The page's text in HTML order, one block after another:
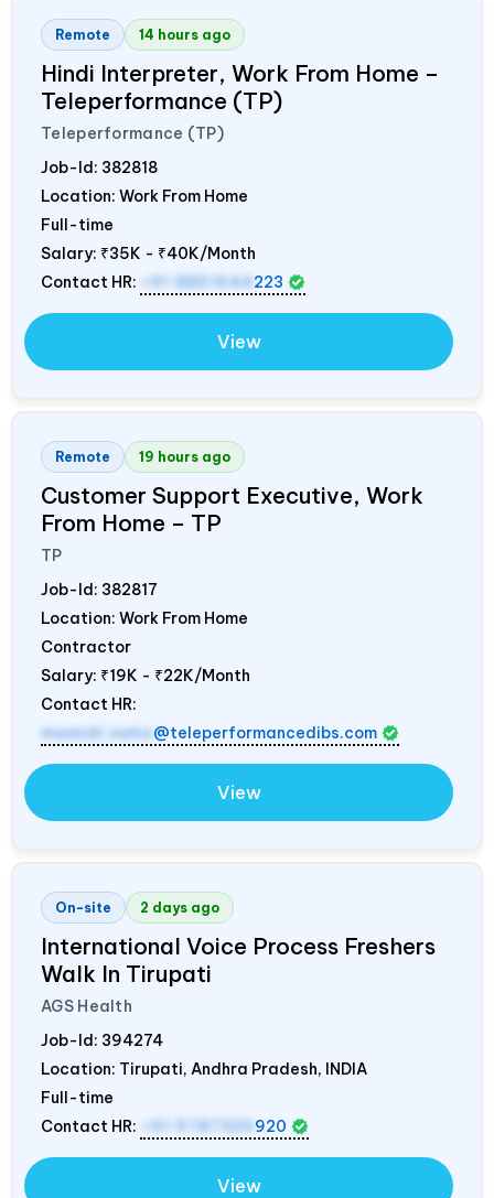
Remote 14 hours ago
Hindi Interpreter, Work From Home –
Teleperformance (TP)
Teleperformance (TP)
Job-Id: 382818
Location: Work From Home
Full-time
Salary: ₹35K - ₹40K/Month
Contact HR:
+91 8851644 223
View
Remote 19 hours ago
Customer Support Executive, Work
From Home – TP
TP
Job-Id: 382817
Location: Work From Home
Contractor
Salary: ₹19K - ₹22K/Month
Contact HR:
mamidi.neha@teleperformancedibs.com
View
On-site 2 days ago
International Voice Process Freshers
Walk In Tirupati
AGS Health
Job-Id: 394274
Location: Tirupati, Andhra Pradesh, INDIA
Full-time
Contact HR:
+91 9787320 920
View